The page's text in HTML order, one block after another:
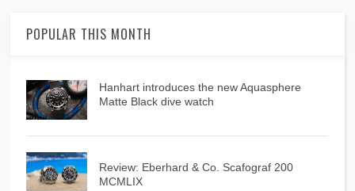
POPULAR THIS MONTH
Hanhart introduces the new Aquasphere
Matte Black dive watch
Review: Eberhard & Co. Scafograf 200
MCMLIX